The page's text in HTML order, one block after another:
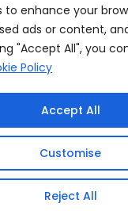
to enhance your
ads or content,
"Accept All", you
Policy
Customise
Reject All
Accept All
CONDITIONS
About us
Contact Us
©